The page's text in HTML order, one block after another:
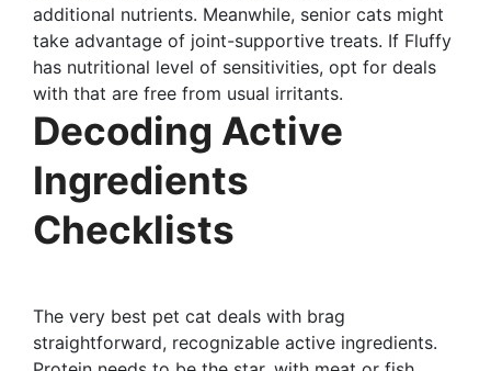
additional nutrients. Meanwhile, senior cats might
take advantage of joint-supportive treats. If Fluffy
has nutritional level of sensitivities, opt for deals
with that are free from usual irritants.
Decoding Active
Ingredients
Checklists
The very best pet cat deals with brag
straightforward, recognizable active ingredients.